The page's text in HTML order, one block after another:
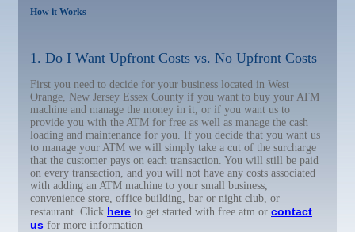
How it Works
1. Do I Want Upfront Costs vs. No Upfront Costs
First you need to decide for your business located in West
Orange, New Jersey Essex County if you want to buy your ATM
machine and manage the money in it, or if you want us to
provide you with the ATM for free as well as manage the cash
loading and maintenance for you. If you decide that you want us
to manage your ATM we will simply take a cut of the surcharge
that the customer pays on each transaction. You will still be paid
on every transaction, and you will not have any costs associated
with adding an ATM machine to your small business,
convenience store, office building, bar or night club, or
restaurant. Click here to get started with free atm or contact
us for more information